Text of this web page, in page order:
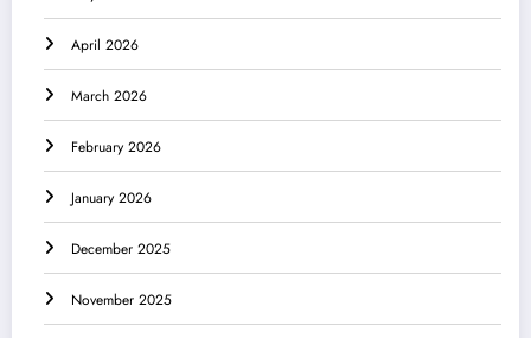
April 2026
March 2026
February 2026
January 2026
December 2025
November 2025